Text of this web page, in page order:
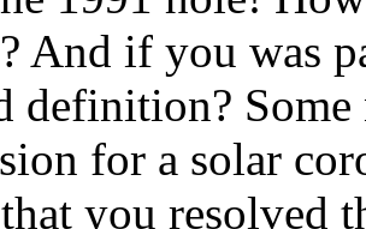
And if you was
definition?
for a solar
you resolved